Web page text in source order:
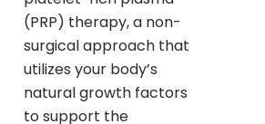
(PRP) therapy, a non-
surgical approach that
utilizes your body’s
natural growth factors
to support the